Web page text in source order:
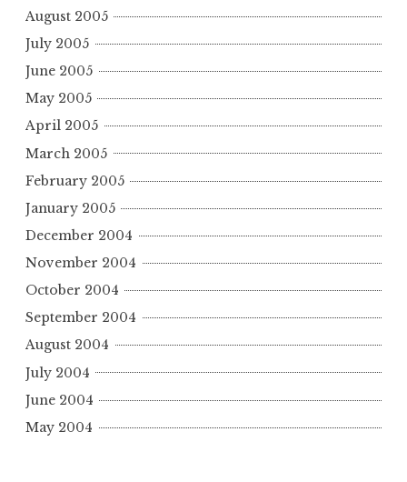
August 2005
July 2005
June 2005
May 2005
April 2005
March 2005
February 2005
January 2005
December 2004
November 2004
October 2004
September 2004
August 2004
July 2004
June 2004
May 2004